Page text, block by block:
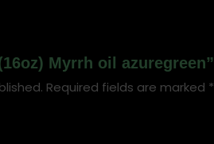
Myrrh oil azuregreen”
Required fields are marked *